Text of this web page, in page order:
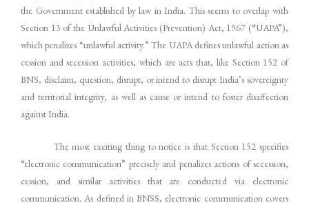
the Government established by law in India. This seems to overlap with
Section 13 of the Unlawful Activities (Prevention) Act, 1967 (“UAPA”),
which penalizes “unlawful activity.” The UAPA defines unlawful action as
cession and secession activities, which are acts that, like Section 152 of
BNS, disclaim, question, disrupt, or intend to disrupt India’s sovereignty
and territorial integrity, as well as cause or intend to foster disaffection
against India.
The most exciting thing to notice is that Section 152 specifies
“electronic communication” precisely and penalizes actions of secession,
cession, and similar activities that are conducted via electronic
communication. As defined in BNSS, electronic communication covers